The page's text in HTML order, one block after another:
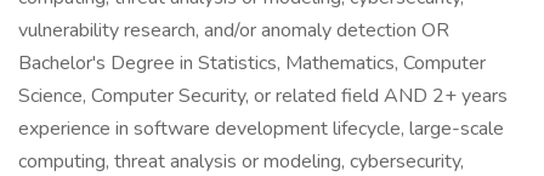
vulnerability research, and/or anomaly detection OR
Bachelor's Degree in Statistics, Mathematics, Computer
Science, Computer Security, or related field AND 2+ years
experience in software development lifecycle, large-scale
computing, threat analysis or modeling, cybersecurity,